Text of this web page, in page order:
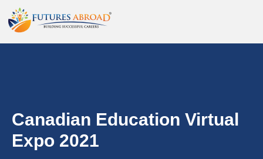
Canadian Education Virtual
Expo 2021